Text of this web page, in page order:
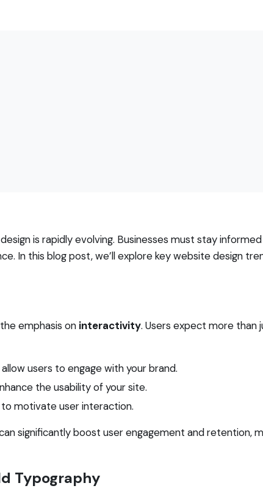
is rapidly evolving. Businesses must stay
In this blog post, we’ll explore key website design
emphasis on interactivity. Users expect more than
users to engage with your brand.
the usability of your site.
motivate user interaction.
significantly boost user engagement and retention,
Typography